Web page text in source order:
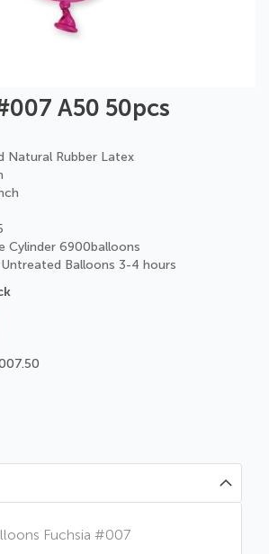
A50 50pcs
Natural Rubber Latex
Cylinder 6900balloons
Balloons 3-4 hours
Fuchsia #007